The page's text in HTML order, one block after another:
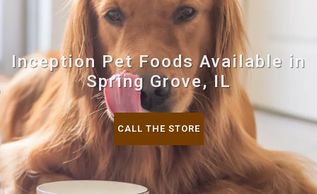
Inception Pet Foods Available in
Spring Grove, IL
CALL THE STORE